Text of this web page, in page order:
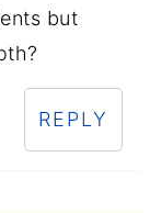
but
REPLY